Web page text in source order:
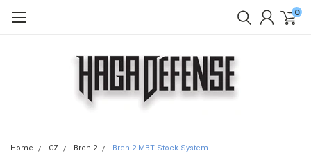
0
Home CZ Bren 2 Bren 2 MBT Stock System